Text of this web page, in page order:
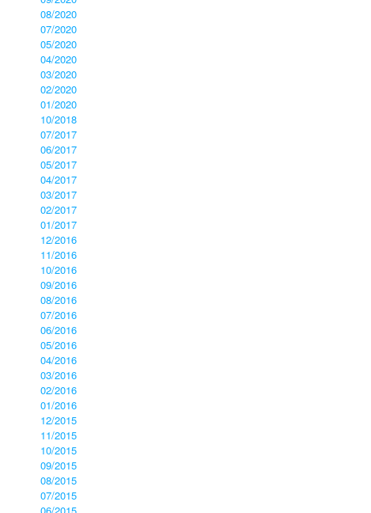
08/2020
07/2020
05/2020
04/2020
03/2020
02/2020
01/2020
10/2018
07/2017
06/2017
05/2017
04/2017
03/2017
02/2017
01/2017
12/2016
11/2016
10/2016
09/2016
08/2016
07/2016
06/2016
05/2016
04/2016
03/2016
02/2016
01/2016
12/2015
11/2015
10/2015
09/2015
08/2015
07/2015